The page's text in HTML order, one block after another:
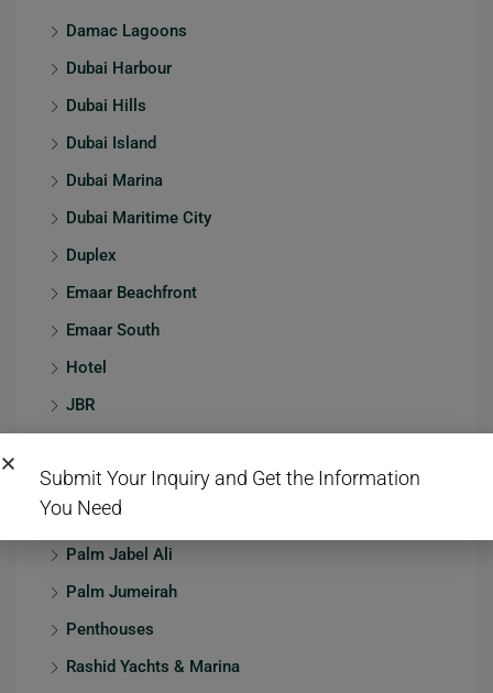
Damac Lagoons
Dubai Harbour
Dubai Hills
Dubai Island
Dubai Marina
Dubai Maritime City
Duplex
Emaar Beachfront
Emaar South
Hotel
JBR
Jumeirah Village Circle
Mansions
Palm Jabel Ali
Palm Jumeirah
Penthouses
Rashid Yachts & Marina
Submit Your Inquiry and Get the Information
You Need